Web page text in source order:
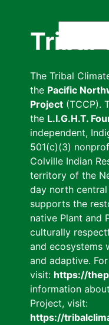
Tribal
The Tribal
the Pacific
Project (TCCP).
the L.I.G.H.T.
independent,
501(c)(3)
Colville Indian
territory of the
day north central
supports the
native Plant and
culturally
and ecosystems
and adaptive.
visit: https://
information
Project, visit:
https://